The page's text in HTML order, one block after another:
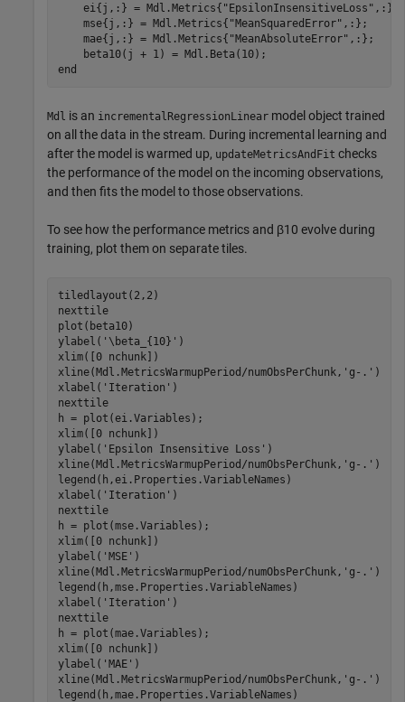
    ei{j,:} = Mdl.Metrics{
"EpsilonInsensitiveLoss" ,:};
    mse{j,:} = Mdl.Metrics{
"MeanSquaredError" ,:};
    mae{j,:} = Mdl.Metrics{
"MeanAbsoluteError" ,:};
end
Mdl is an incrementalRegressionLinear model object trained
on all the data in the stream. During incremental learning and
after the model is warmed up, updateMetricsAndFit checks
the performance of the model on the incoming observations,
and then fits the model to those observations.
To see how the performance metrics and β10 evolve during
training, plot them on separate tiles.
tiledlayout(2,2)
nexttile
plot(beta10)
ylabel( '\beta_{10}' )
xlim([0 nchunk])
xline(Mdl.MetricsWarmupPeriod/numObsPerChunk, 'g-.' )
xlabel( 'Iteration' )
nexttile
h = plot(ei.Variables);
xlim([0 nchunk])
ylabel( 'Epsilon Insensitive Loss' )
xline(Mdl.MetricsWarmupPeriod/numObsPerChunk, 'g-.' )
legend(h,ei.Properties.VariableNames)
xlabel( 'Iteration' )
nexttile
h = plot(mse.Variables);
xlim([0 nchunk])
ylabel( 'MSE' )
xline(Mdl.MetricsWarmupPeriod/numObsPerChunk, 'g-.' )
legend(h,mse.Properties.VariableNames)
xlabel( 'Iteration' )
nexttile
h = plot(mae.Variables);
xlim([0 nchunk])
ylabel( 'MAE' )
xline(Mdl.MetricsWarmupPeriod/numObsPerChunk, 'g-.' )
legend(h,mae.Properties.VariableNames)